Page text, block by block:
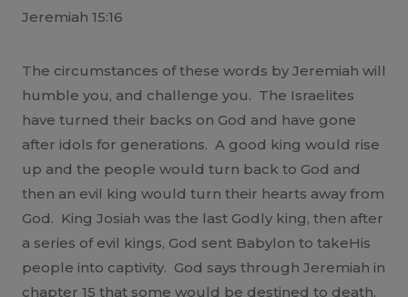
Jeremiah 15:16
The circumstances of these words by Jeremiah will
humble you, and challenge you. The Israelites
have turned their backs on God and have gone
after idols for generations. A good king would rise
up and the people would turn back to God and
then an evil king would turn their hearts away from
God. King Josiah was the last Godly king, then after
a series of evil kings, God sent Babylon to takeHis
people into captivity. God says through Jeremiah in
chapter 15 that some would be destined to death,